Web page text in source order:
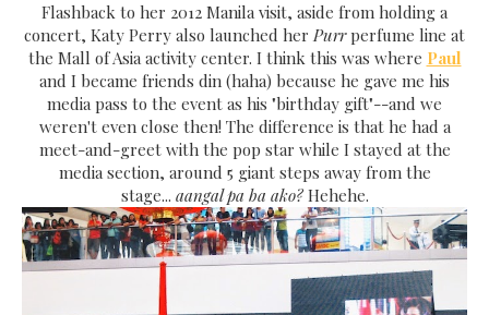
Flashback to her 2012 Manila visit, aside from holding a
concert, Katy Perry also launched herPurrperfume line at
the Mall of Asia activity center. I think this was where Paul
and I became friends din (haha) because he gave me his
media pass to the event as his "birthday gift"--and we
weren't even close then! The difference is that he had a
meet-and-greet with the pop star while I stayed at the
media section, around 5 giant steps away from the
stage... aangal pa ba ako?Hehehe.